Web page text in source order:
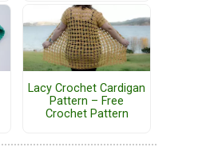
Lacy Crochet Cardigan
Pattern – Free
Crochet Pattern